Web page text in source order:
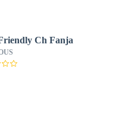
Ch Fanja